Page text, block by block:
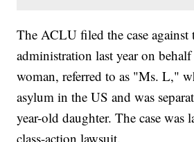
The ACLU filed the case against
administration last year on
woman, referred to as "Ms. L,"
asylum in the US and was
year-old daughter. The case was
class-action lawsuit.